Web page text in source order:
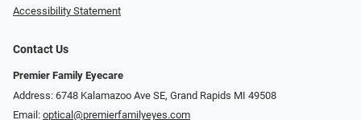
Accessibility Statement
Contact Us
Premier Family Eyecare
Address: 6748 Kalamazoo Ave SE, Grand Rapids MI 49508
Email: optical@premierfamilyeyes.com